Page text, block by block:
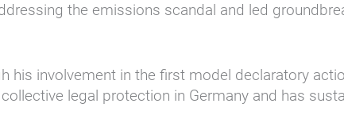
the emissions scandal and led
his involvement in the first model declaratory
legal protection in Germany and has